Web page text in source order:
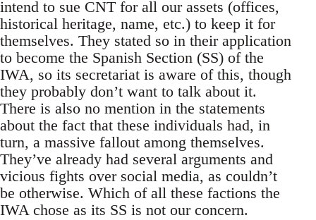
intend to sue CNT for all our assets (offices,
historical heritage, name, etc.) to keep it for
themselves. They stated so in their application
to become the Spanish Section (SS) of the
IWA, so its secretariat is aware of this, though
they probably don’t want to talk about it.
There is also no mention in the statements
about the fact that these individuals had, in
turn, a massive fallout among themselves.
They’ve already had several arguments and
vicious fights over social media, as couldn’t
be otherwise. Which of all these factions the
IWA chose as its SS is not our concern.